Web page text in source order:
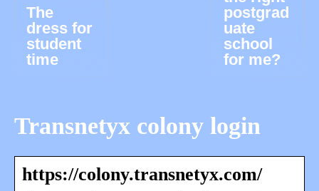
The
dress for
student
time
postgrad
uate
school
for me?
Transnetyx colony login
https://colony.transnetyx.com/